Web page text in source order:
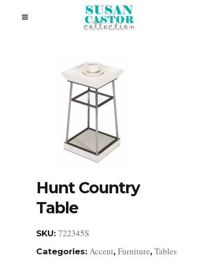
Hunt Country
Table
SKU: 722345S
Categories: Accent, Furniture, Tables